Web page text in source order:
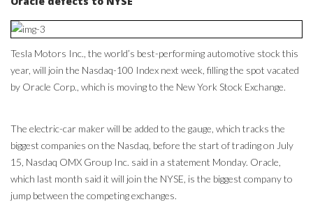
Tesla Motors Inc., the world’s best-performing automotive stock this
year, will join the Nasdaq-100 Index next week, filling the spot vacated
by Oracle Corp., which is moving to the New York Stock Exchange.
The electric-car maker will be added to the gauge, which tracks the
biggest companies on the Nasdaq, before the start of trading on July
15, Nasdaq OMX Group Inc. said in a statement Monday. Oracle,
which last month said it will join the NYSE, is the biggest company to
jump between the competing exchanges.